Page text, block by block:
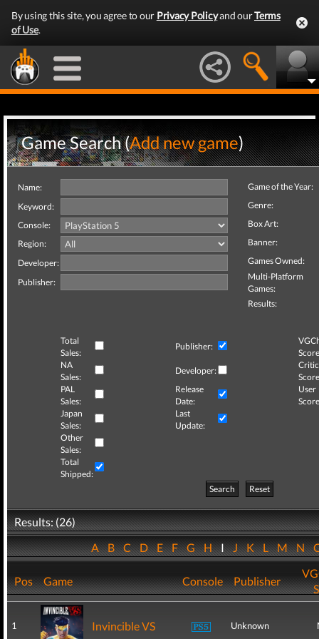
By using this site, you agree to our Privacy Policyand ourTerms
of Use.
Game Search (Add new game)
Name:
Keyword:
Console:
Region:
Developer:
Publisher:
Game of the Year:
Genre:
Box Art:
Banner:
Games Owned:
Multi-Platform
Games:
Results:
Total
Sales:
Publisher:
NA
Sales:
Developer:
Critic
PAL
Sales:
Release
Date:
User
Japan
Sales:
Last
Update:
Other
Sales:
Total
Shipped:
Search
Reset
Results: (26)
ABCDEFGHIJKLMN
Pos Game Console Publisher
1 Invincible VS Unknown